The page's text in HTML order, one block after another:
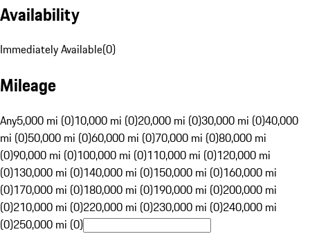
Availability
Immediately Available(0)
Mileage
Any5,000 mi (0)10,000 mi (0)20,000 mi (0)30,000 mi (0)40,000
mi (0)50,000 mi (0)60,000 mi (0)70,000 mi (0)80,000 mi
(0)90,000 mi (0)100,000 mi (0)110,000 mi (0)120,000 mi
(0)130,000 mi (0)140,000 mi (0)150,000 mi (0)160,000 mi
(0)170,000 mi (0)180,000 mi (0)190,000 mi (0)200,000 mi
(0)210,000 mi (0)220,000 mi (0)230,000 mi (0)240,000 mi
(0)250,000 mi (0)